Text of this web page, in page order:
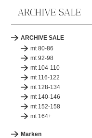
ARCHIVE SALE
ARCHIVE SALE
mt 80-86
mt 92-98
mt 104-110
mt 116-122
mt 128-134
mt 140-146
mt 152-158
mt 164+
Marken